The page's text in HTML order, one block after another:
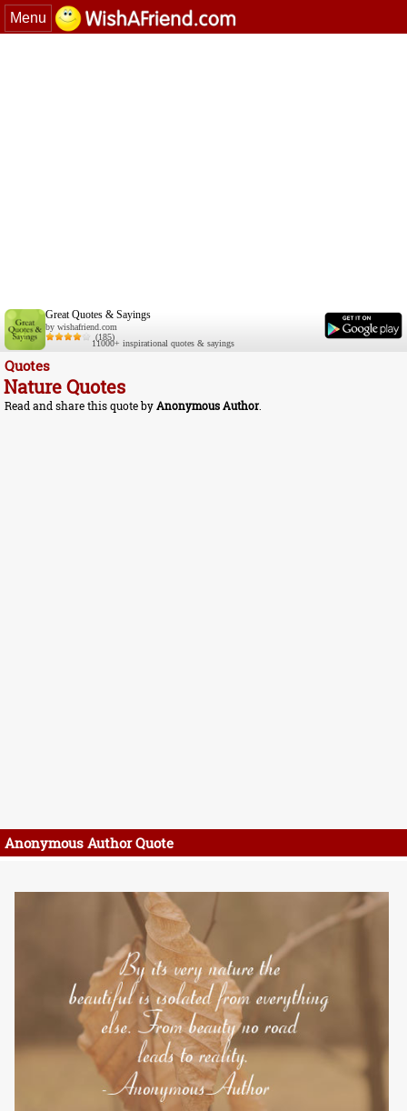
Menu
Great Quotes & Sayings
by wishafriend.com
(185)
11000+ inspirational quotes & sayings
Quotes
Nature Quotes
Read and share this quote byAnonymous Author.
Anonymous Author Quote